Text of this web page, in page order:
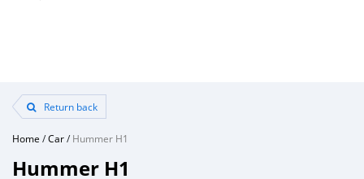
Return back
Home /Car/Hummer H1
Hummer H1